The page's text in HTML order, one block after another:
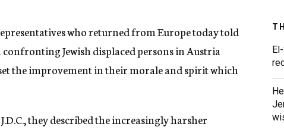
who returned from Europe today told
Jewish displaced persons in Austria
the improvement in their morale and spirit which
they described the increasingly harsher